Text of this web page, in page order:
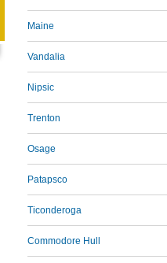
Maine
Vandalia
Nipsic
Trenton
Osage
Patapsco
Ticonderoga
Commodore Hull